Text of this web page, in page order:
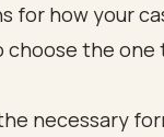
for how your
choose the
necessary